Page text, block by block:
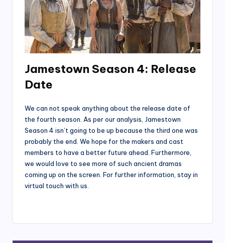
Jamestown Season 4: Release
Date
We can not speak anything about the release date of
the fourth season. As per our analysis, Jamestown
Season 4 isn’t going to be up because the third one was
probably the end. We hope for the makers and cast
members to have a better future ahead. Furthermore,
we would love to see more of such ancient dramas
coming up on the screen. For further information, stay in
virtual touch with us.